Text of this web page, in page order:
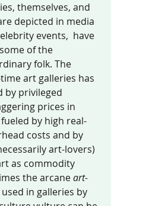
themselves, and
depicted in media
events,  have
of the
folk. The
art galleries has
by privileged
prices in
by high real-
costs and by
art-lovers)
as commodity
the arcane art-
in galleries by